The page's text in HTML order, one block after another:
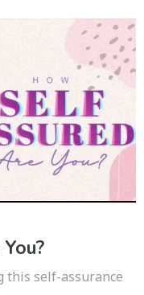
this self-assurance